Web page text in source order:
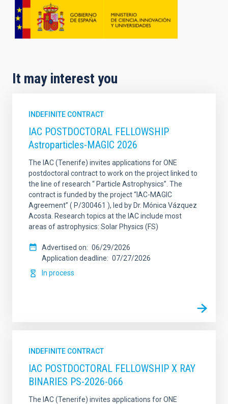
It may interest you
INDEFINITE CONTRACT
IAC POSTDOCTORAL FELLOWSHIP
Astroparticles-MAGIC 2026
The IAC (Tenerife) invites applications for ONE
postdoctoral contract to work on the project linked to
the line of research “ Particle Astrophysics”. The
contract is funded by the project “IAC-MAGIC
Agreement” ( P/300461 ), led by Dr. Mónica Vázquez
Acosta. Research topics at the IAC include most
areas of astrophysics: Solar Physics (FS)
Advertised on
06/29/2026
Application deadline
07/27/2026
In process
INDEFINITE CONTRACT
IAC POSTDOCTORAL FELLOWSHIP X RAY
BINARIES PS-2026-066
The IAC (Tenerife) invites applications for ONE